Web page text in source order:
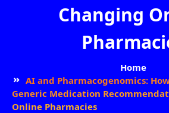
Changing
Home
AI and Pharmacogenomics:
Generic Medication
Online Pharmacies